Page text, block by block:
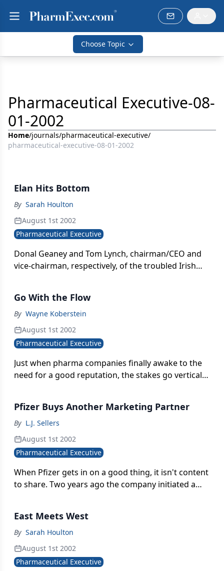
Choose Topic
Pharmaceutical Executive-08-
01-2002
Home/journals/pharmaceutical-executive/
pharmaceutical-executive-08-01-2002
Elan Hits Bottom
By Sarah Houlton
August 1st 2002
Pharmaceutical Executive
Donal Geaney and Tom Lynch, chairman/CEO and
vice-chairman, respectively, of the troubled Irish
Go With the Flow
By Wayne Koberstein
August 1st 2002
Pharmaceutical Executive
Just when pharma companies finally awake to the
need for a good reputation, the stakes go vertical.
suddenly disappears. And each company stands or
falls on its revealed record.
Pfizer Buys Another Marketing Partner
By L.J. Sellers
August 1st 2002
Pharmaceutical Executive
When Pfizer gets in on a good thing, it isn't content
to share. Two years ago the company initiated a
cholesterol treatment, Lipitor.
East Meets West
By Sarah Houlton
August 1st 2002
Pharmaceutical Executive